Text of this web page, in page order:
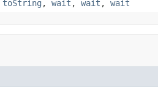
toString , wait , wait , wait